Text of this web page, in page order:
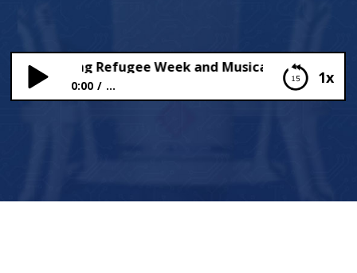
1x
during Refugee Week and Musical AI
0:00 ...